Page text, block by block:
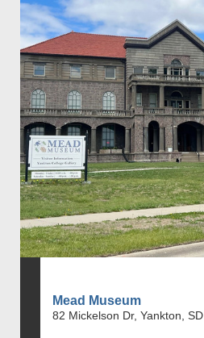
Mead Museum
82 Mickelson Dr, Yankton, SD